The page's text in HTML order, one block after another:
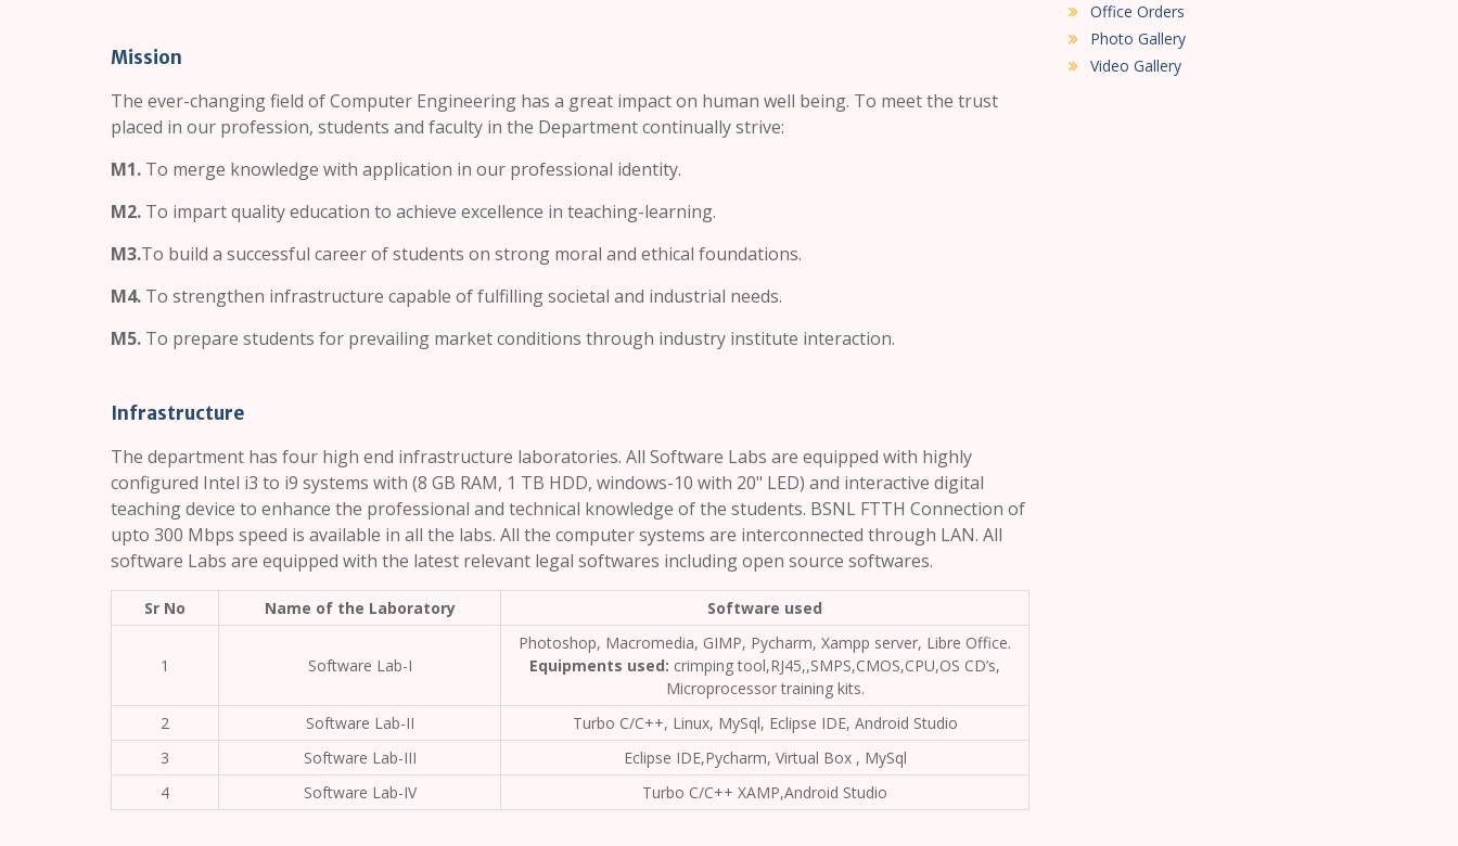
Mission
The ever-changing field of Computer Engineering has a great impact on human well being. To meet the trust
placed in our profession, students and faculty in the Department continually strive:
M1. To merge knowledge with application in our professional identity.
M2. To impart quality education to achieve excellence in teaching-learning.
M3.To build a successful career of students on strong moral and ethical foundations.
M4. To strengthen infrastructure capable of fulfilling societal and industrial needs.
M5. To prepare students for prevailing market conditions through industry institute interaction.
Infrastructure
The department has four high end infrastructure laboratories. All Software Labs are equipped with highly
configured Intel i3 to i9 systems with (8 GB RAM, 1 TB HDD, windows-10 with 20" LED) and interactive digital
teaching device to enhance the professional and technical knowledge of the students. BSNL FTTH Connection of
upto 300 Mbps speed is available in all the labs. All the computer systems are interconnected through LAN. All
software Labs are equipped with the latest relevant legal softwares including open source softwares.
Sr No Name of the Laboratory Software used
1 Software Lab-I
Photoshop, Macromedia, GIMP, Pycharm, Xampp server, Libre Office.
Equipments used: crimping tool,RJ45,,SMPS,CMOS,CPU,OS CD’s,
Microprocessor training kits.
2
Software Lab-II
Turbo C/C++, Linux, MySql, Eclipse IDE, Android Studio
3
Software Lab-III
Eclipse IDE,Pycharm, Virtual Box , MySql
4
Software Lab-IV Turbo C/C++ XAMP,Android Studio
Office Orders
Photo Gallery
Video Gallery